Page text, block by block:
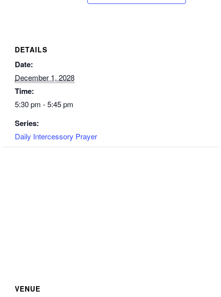
DETAILS
Date:
December 1, 2028
Time:
5:30 pm - 5:45 pm
Series:
Daily Intercessory Prayer
VENUE